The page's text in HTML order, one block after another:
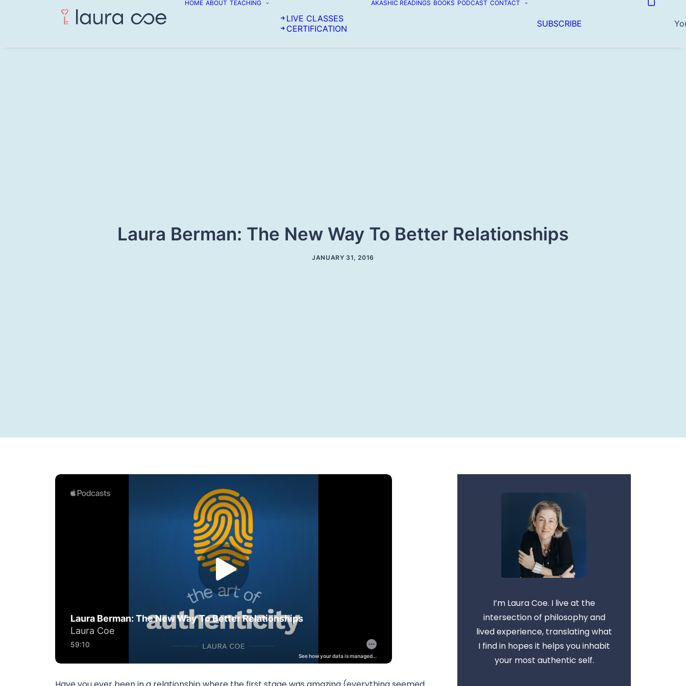
HOME ABOUT TEACHING
LIVE CLASSES
CERTIFICATION
AKASHIC READINGS BOOKS PODCAST CONTACT
SUBSCRIBE
Laura Berman: The New Way To Better Relationships
JANUARY 31, 2016
I’m Laura Coe. I live at the
intersection of philosophy and
lived experience, translating what
I find in hopes it helps you inhabit
your most authentic self.